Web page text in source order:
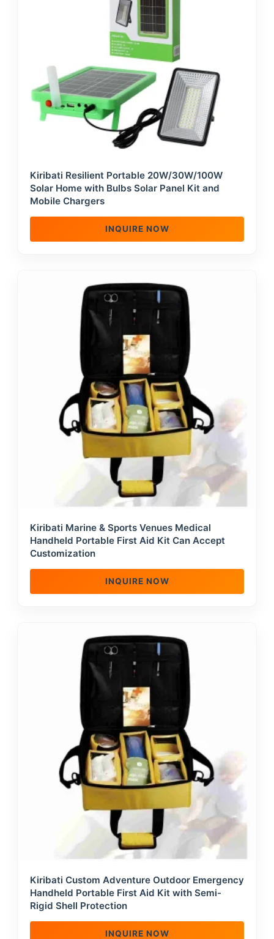
Kiribati Resilient Portable 20W/30W/100W
Solar Home with Bulbs Solar Panel Kit and
Mobile Chargers
INQUIRE NOW
Kiribati Marine & Sports Venues Medical
Handheld Portable First Aid Kit Can Accept
Customization
INQUIRE NOW
Kiribati Custom Adventure Outdoor Emergency
Handheld Portable First Aid Kit with Semi-
Rigid Shell Protection
INQUIRE NOW